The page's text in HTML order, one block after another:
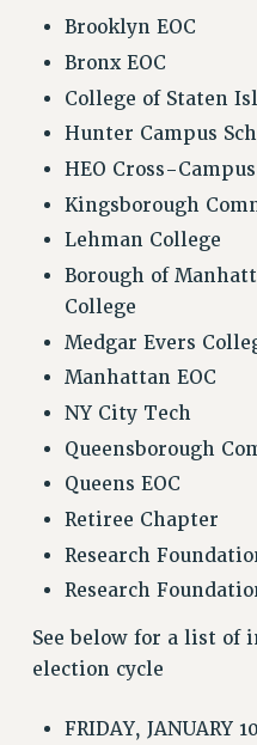
FROM THE AFT
FROM THE PSC
Clarion
CLARION ONLINE
2025
2024
2023
2022
2021
2020
2019
2018
VIEW ALL
WEBSITE ARCHIVE (2001-2010)
WEBSITE ARCHIVE (2011-2022)
PSC/CUNY PRIVACY POLICY
Brooklyn EOC
Bronx EOC
College of Staten
Hunter Campus
HEO Cross-
Kingsborough
Lehman College
Borough of
College
Medgar Evers
Manhattan EOC
NY City Tech
Queensborough
Queens EOC
Retiree Chapter
Research
Research
See below for a list of
election cycle
FRIDAY, JANUARY